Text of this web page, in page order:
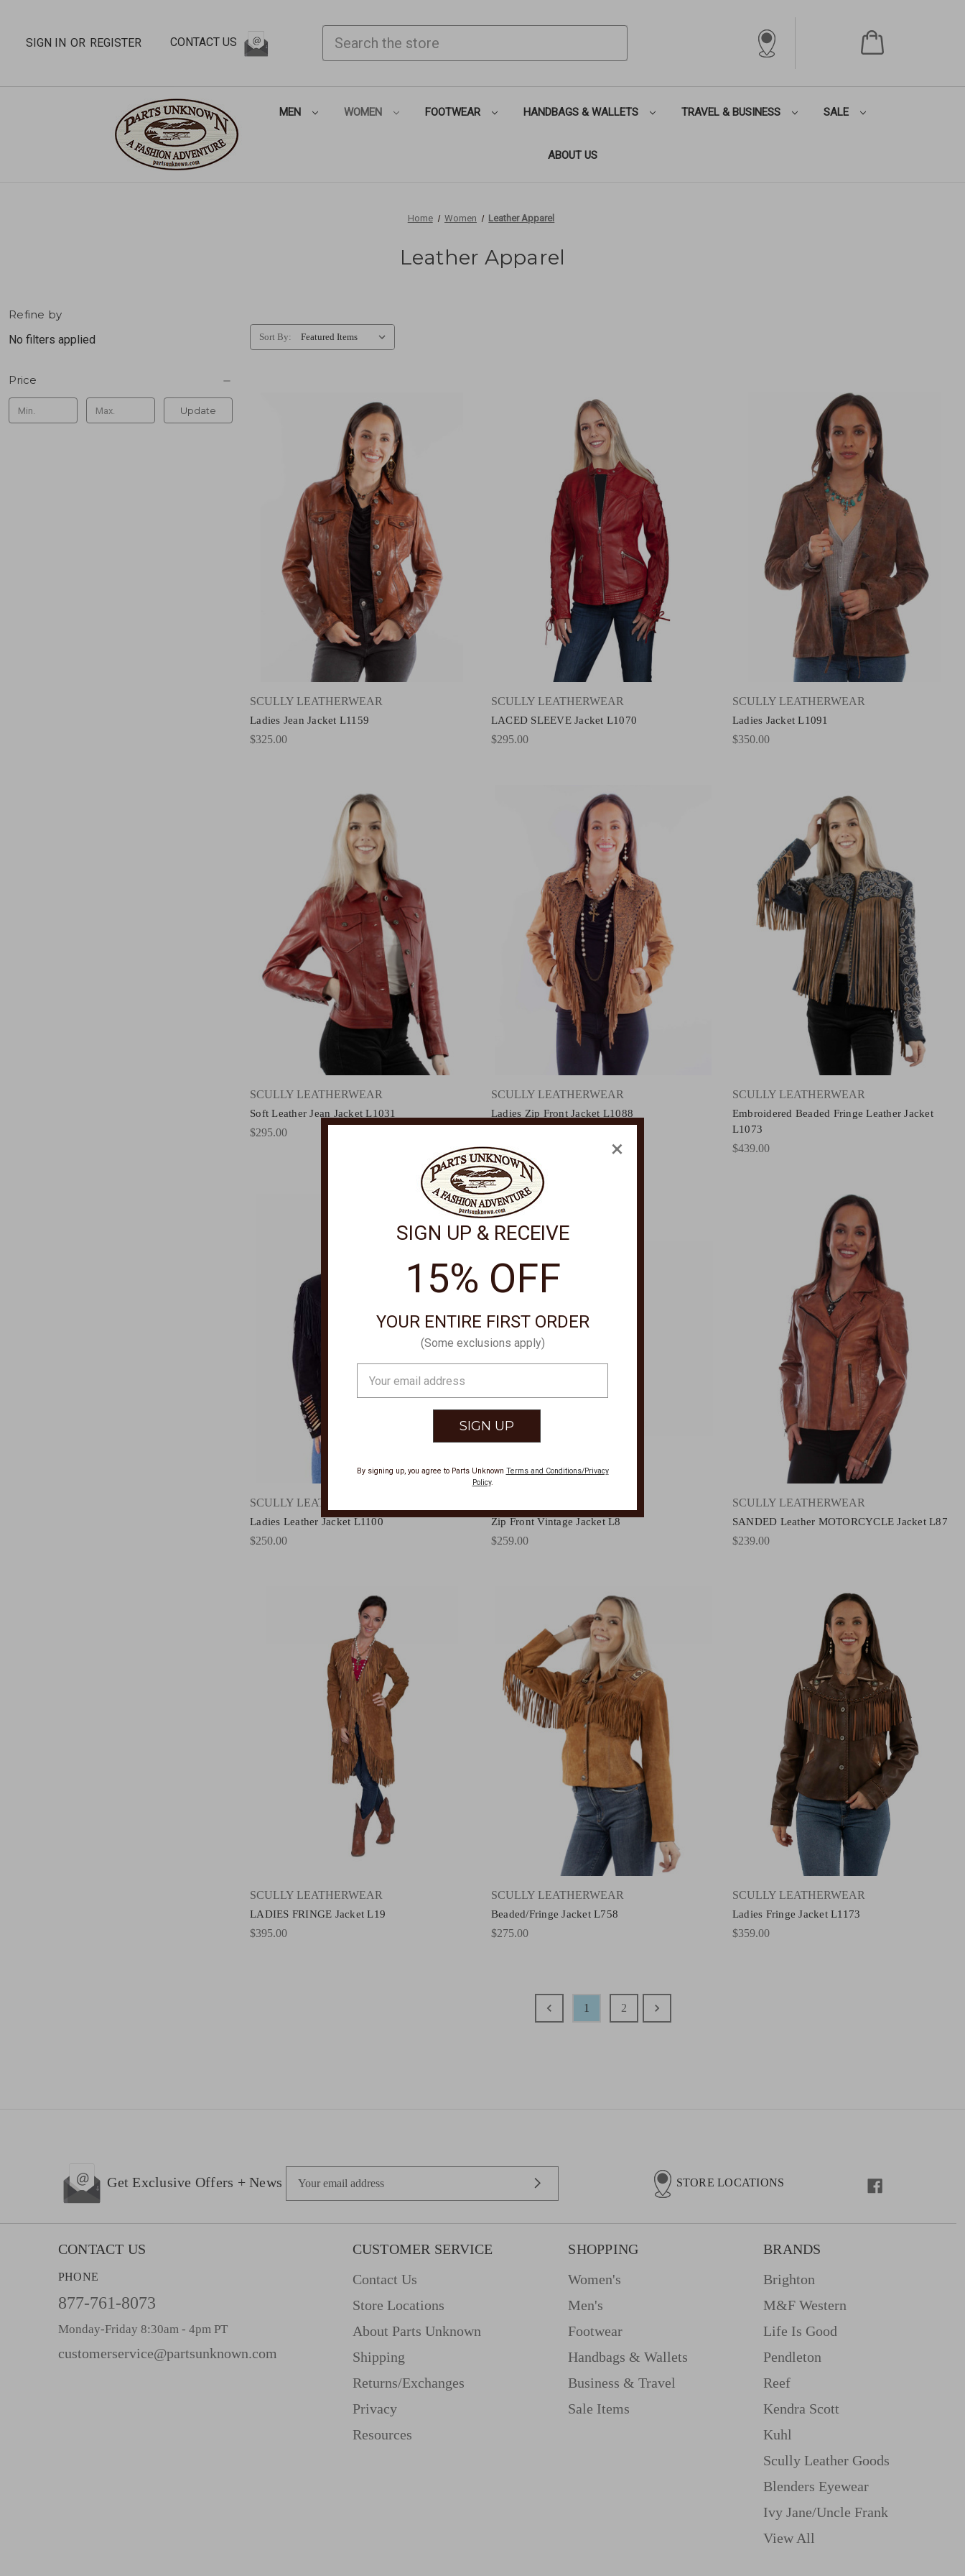
SIGN IN OR REGISTER CONTACT US
MEN WOMEN FOOTWEAR HANDBAGS & WALLETS TRAVEL & BUSINESS SALE
ABOUT US
Home Women Leather Apparel
Leather Apparel
Refine by
No filters applied
Price
Update
Sort By:
SCULLY LEATHERWEAR
Ladies Jean Jacket L1159
$325.00
SCULLY LEATHERWEAR
LACED SLEEVE Jacket L1070
$295.00
SCULLY LEATHERWEAR
Ladies Jacket L1091
$350.00
SCULLY LEATHERWEAR
Soft Leather Jean Jacket L1031
$295.00
SCULLY LEATHERWEAR
Ladies Zip Front Jacket L1088
SCULLY LEATHERWEAR
Embroidered Beaded Fringe Leather Jacket
L1073
$439.00
SCULLY LEATHERWEAR
Ladies Leather Jacket L1100
$250.00
Zip Front Vintage Jacket L8
$259.00
SCULLY LEATHERWEAR
SANDED Leather MOTORCYCLE Jacket L87
$239.00
SCULLY LEATHERWEAR
LADIES FRINGE Jacket L19
$395.00
SCULLY LEATHERWEAR
Beaded/Fringe Jacket L758
$275.00
SCULLY LEATHERWEAR
Ladies Fringe Jacket L1173
$359.00
1 2
Get Exclusive Offers + News
i
STORE LOCATIONS
CONTACT US
PHONE
877-761-8073
Monday-Friday 8:30am - 4pm PT
customerservice@partsunknown.com
CUSTOMER SERVICE
Contact Us
Store Locations
About Parts Unknown
Shipping
Returns/Exchanges
Privacy
Resources
SHOPPING
Women's
Men's
Footwear
Handbags & Wallets
Business & Travel
Sale Items
BRANDS
Brighton
M&f Western
Life Is Good
Pendleton
Reef
Kendra Scott
Kuhl
Scully Leather Goods
Blenders Eyewear
Ivy Jane/uncle Frank
View All
×
SIGN UP & RECEIVE
15% OFF
YOUR ENTIRE FIRST ORDER
(Some exclusions apply)
Address
By signing up, you agree to Parts Unknown Terms and Conditions/Privacy
Policy.